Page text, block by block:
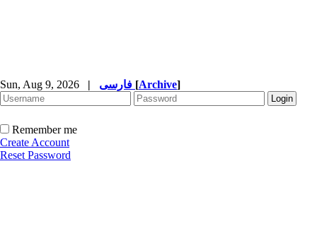
Sun, Aug 9, 2026 | [Archive]
Remember me
Create Account
Reset Password